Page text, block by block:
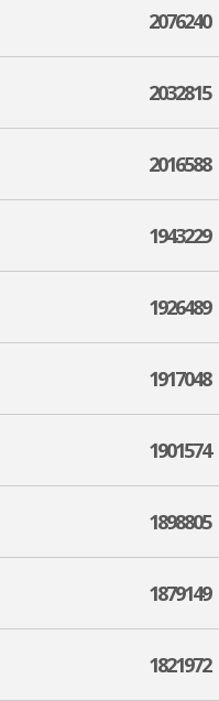
2076240
2032815
2016588
1943229
1926489
1917048
1901574
1898805
1879149
1821972